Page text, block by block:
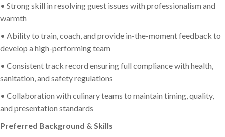
• Strong skill in resolving guest issues with professionalism and
warmth
• Ability to train, coach, and provide in-the-moment feedback to
develop a high-performing team
• Consistent track record ensuring full compliance with health,
sanitation, and safety regulations
• Collaboration with culinary teams to maintain timing, quality,
and presentation standards
Preferred Background & Skills